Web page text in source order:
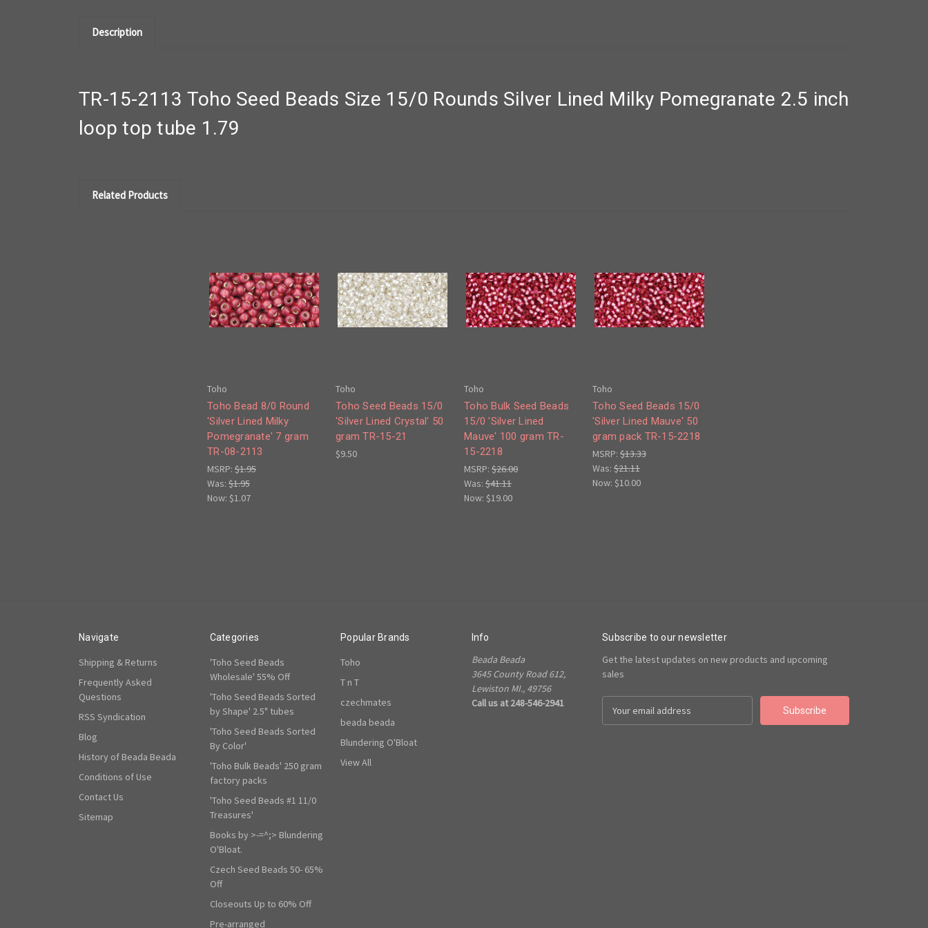
Description
TR-15-2113 Toho Seed Beads Size 15/0 Rounds Silver Lined Milky Pomegranate 2.5 inch
loop top tube 1.79
Related Products
Toho
Toho Bead 8/0 Round
'Silver Lined Milky
Pomegranate' 7 gram
TR-08-2113
MSRP: $1.95
Was: $1.95
Now: $1.07
Toho
Toho Seed Beads 15/0
'Silver Lined Crystal' 50
gram TR-15-21
$9.50
Toho
Toho Bulk Seed Beads
15/0 'Silver Lined
Mauve' 100 gram TR-
15-2218
MSRP: $26.00
Was: $41.11
Now: $19.00
Toho
Toho Seed Beads 15/0
'Silver Lined Mauve' 50
gram pack TR-15-2218
MSRP: $13.33
Was: $21.11
Now: $10.00
Navigate
Shipping & Returns
Frequently Asked
Questions
RSS Syndication
Blog
History of Beada Beada
Conditions of Use
Contact Us
Sitemap
Categories
'Toho Seed Beads
Wholesale' 55% Off
'Toho Seed Beads Sorted
by Shape' 2.5" tubes
'Toho Seed Beads Sorted
By Color'
'Toho Bulk Beads' 250 gram
factory packs
'Toho Seed Beads #1 11/0
Treasures'
Books by >-=^;> Blundering
O'Bloat.
Czech Seed Beads 50- 65%
Off
Closeouts Up to 60% Off
Pre-arranged
Popular Brands
Toho
T n T
czechmates
beada beada
Blundering O'Bloat
View All
Info
Beada Beada
3645 County Road 612,
Lewiston MI., 49756
Call us at 248-546-2941
Subscribe to our newsletter
Get the latest updates on new products and upcoming
sales